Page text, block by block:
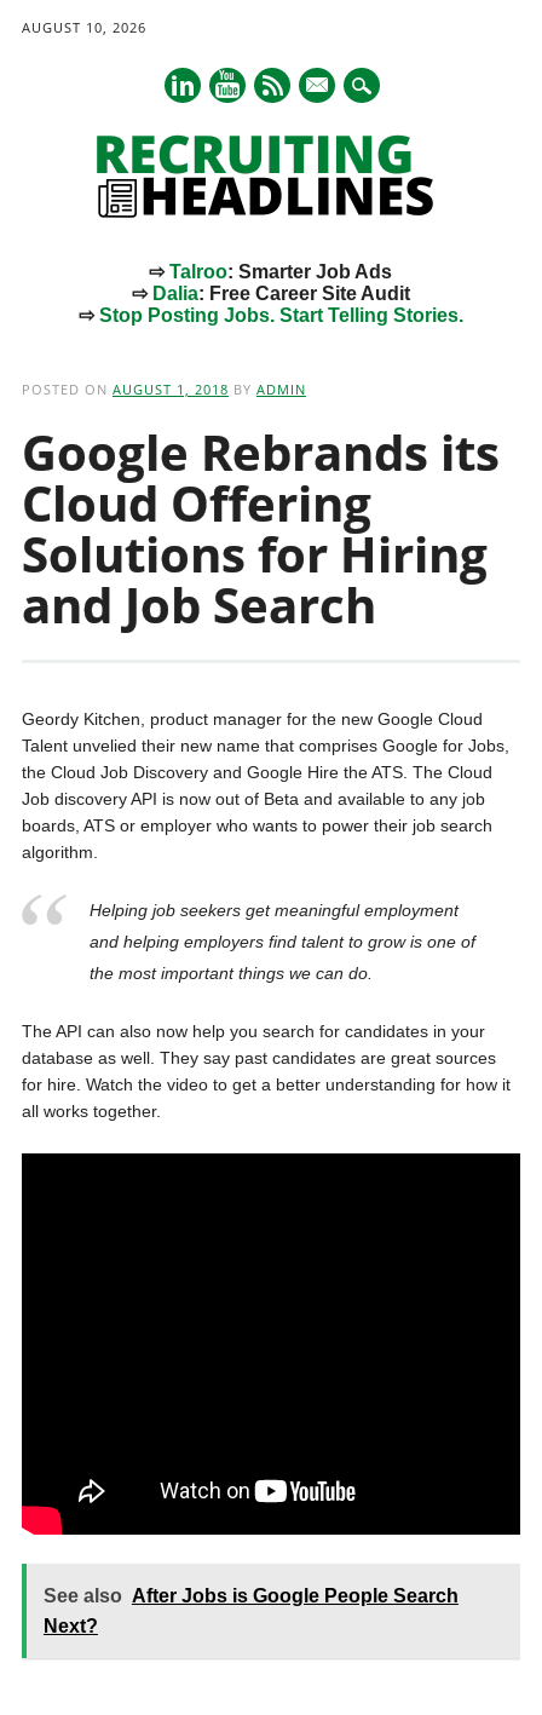
AUGUST 10, 2026
mail
⇨Talroo: Smarter Job Ads
⇨ Dalia: Free Career Site Audit
⇨Stop Posting Jobs. Start Telling Stories.
POSTED ON AUGUST 1, 2018 BY ADMIN
Google Rebrands its
Cloud Offering
Solutions for Hiring
and Job Search
Geordy Kitchen, product manager for the new Google Cloud
Talent unvelied their new name that comprises Google for Jobs,
the Cloud Job Discovery and Google Hire the ATS. The Cloud
Job discovery API is now out of Beta and available to any job
boards, ATS or employer who wants to power their job search
algorithm.
Helping job seekers get meaningful employment
and helping employers find talent to grow is one of
the most important things we can do.
The API can also now help you search for candidates in your
database as well. They say past candidates are great sources
for hire. Watch the video to get a better understanding for how it
all works together.
See also After Jobs is Google People Search
Next?